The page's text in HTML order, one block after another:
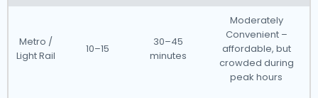
Metro /
Light Rail
10–15
30–45
minutes
Moderately
Convenient –
affordable, but
crowded during
peak hours